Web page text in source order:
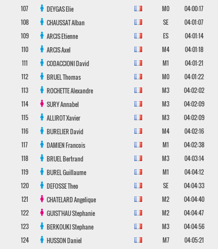
107 DEYGASElie M0
04:00:17
108
CHAUSSATAlban SE
04:01:07
109
ARCISEtienne ES
04:01:14
110
ARCISAxel M4
04:01:18
111
CODACCIONIDavid M1
04:01:21
112
BRUELThomas M0
04:01:22
113
ROCHETTEAlexandre M3
04:02:02
114
SURYAnnabel M3
04:02:09
115
ALLIROTXavier M3
04:02:09
116
BURELIERDavid M4
04:02:16
117
DAMIENFrancois M1
04:02:38
118
BRUELBertrand M3
04:03:14
119
BURELGuillaume M1
04:04:12
120
DEFOSSETheo SE
04:04:33
121
CHATELARDAngelique M2
04:04:40
122
GUIST'HAUStephanie M2
04:04:47
123
BERKOUKIStephane M3
04:04:56
124
HUSSONDaniel M7
04:05:21